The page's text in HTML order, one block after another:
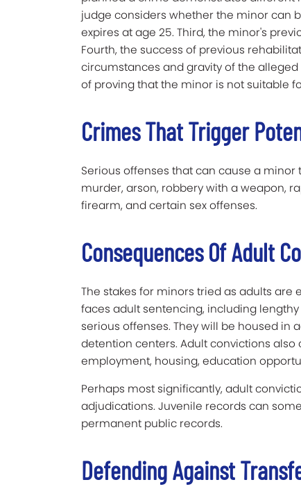
judge considers whether the minor can
expires at age 25. Third, the minor's
Fourth, the success of previous
circumstances and gravity of the
of proving that the minor is not suitable
Crimes That Trigger
Serious offenses that can cause a
murder, arson, robbery with a weapon,
firearm, and certain sex offenses.
Consequences Of Adult
The stakes for minors tried as adults
faces adult sentencing, including
serious offenses. They will be housed
detention centers. Adult convictions
employment, housing, education
Perhaps most significantly, adult
adjudications. Juvenile records can
permanent public records.
Defending Against